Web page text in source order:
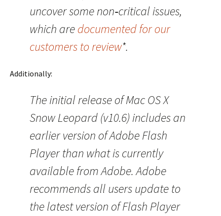
uncover some non‐critical issues,
which aredocumented for our
customers to review*.
Additionally:
The initial release of Mac OS X
Snow Leopard (v10.6) includes an
earlier version of Adobe Flash
Player than what is currently
available from Adobe. Adobe
recommends all users update to
the latest version of Flash Player